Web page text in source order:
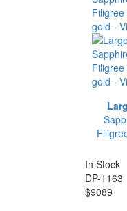
In Stock
DP-1163
$9089